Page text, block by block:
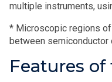
multiple instruments,
* Microscopic regions
between semiconductor
Features of